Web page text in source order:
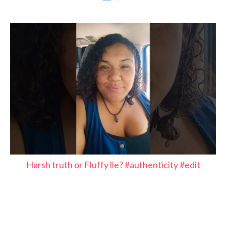
Harsh truth or Fluffy lie? #authenticity #edit